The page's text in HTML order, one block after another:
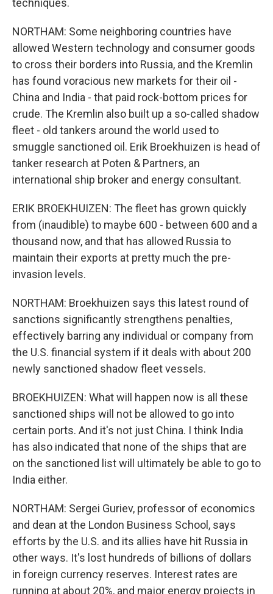
techniques.
NORTHAM: Some neighboring countries have
allowed Western technology and consumer goods
to cross their borders into Russia, and the Kremlin
has found voracious new markets for their oil -
China and India - that paid rock-bottom prices for
crude. The Kremlin also built up a so-called shadow
fleet - old tankers around the world used to
smuggle sanctioned oil. Erik Broekhuizen is head of
tanker research at Poten & Partners, an
international ship broker and energy consultant.
ERIK BROEKHUIZEN: The fleet has grown quickly
from (inaudible) to maybe 600 - between 600 and a
thousand now, and that has allowed Russia to
maintain their exports at pretty much the pre-
invasion levels.
NORTHAM: Broekhuizen says this latest round of
sanctions significantly strengthens penalties,
effectively barring any individual or company from
the U.S. financial system if it deals with about 200
newly sanctioned shadow fleet vessels.
BROEKHUIZEN: What will happen now is all these
sanctioned ships will not be allowed to go into
certain ports. And it's not just China. I think India
has also indicated that none of the ships that are
on the sanctioned list will ultimately be able to go to
India either.
NORTHAM: Sergei Guriev, professor of economics
and dean at the London Business School, says
efforts by the U.S. and its allies have hit Russia in
other ways. It's lost hundreds of billions of dollars
in foreign currency reserves. Interest rates are
running at about 20%, and major energy projects in